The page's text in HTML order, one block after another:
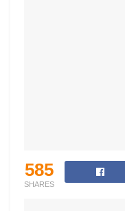
585
SHARES